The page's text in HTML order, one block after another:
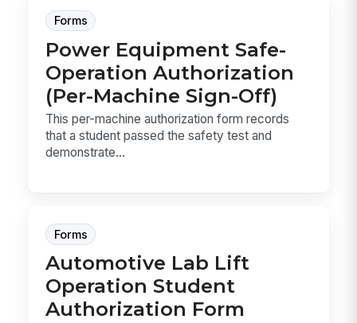
Forms
Power Equipment Safe-
Operation Authorization
(Per-Machine Sign-Off)
This per-machine authorization form records
that a student passed the safety test and
demonstrate...
Forms
Automotive Lab Lift
Operation Student
Authorization Form